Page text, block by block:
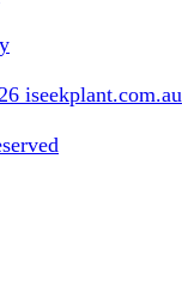
iseekplant.com.au